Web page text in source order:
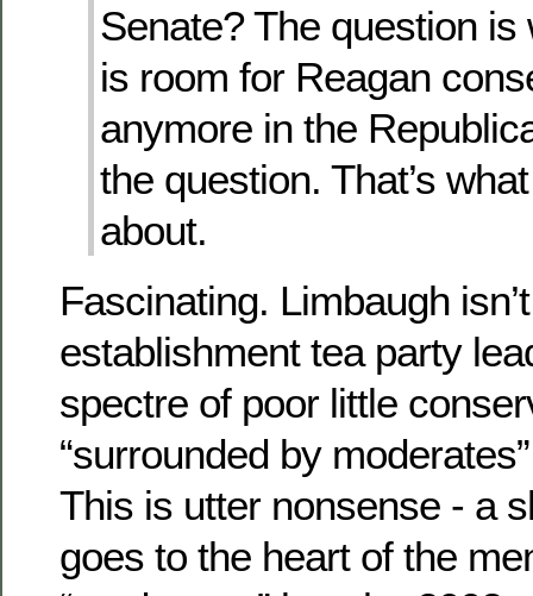
Senate? The question is
is room for Reagan
anymore in the
the question. That’s
about.
Fascinating. Limbaugh
establishment tea party
spectre of poor little
“surrounded by
This is utter nonsense - a
goes to the heart of the